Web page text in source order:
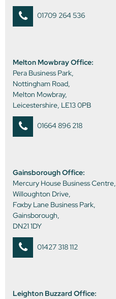
01709 264 536
Melton Mowbray Office:
Pera Business Park,
Nottingham Road,
Melton Mowbray,
Leicestershire, LE13 0PB
01664 896 218
Gainsborough Office:
Mercury House Business Centre,
Willoughton Drive,
Foxby Lane Business Park,
Gainsborough,
DN21 1DY
01427 318 112
Leighton Buzzard Office: